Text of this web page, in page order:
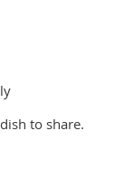
to share.